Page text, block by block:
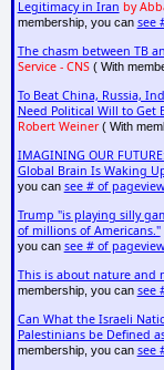
Legitimacy in Iran by
membership, you can see
The chasm between TB
Service - CNS( With
To Beat China, Russia,
Need Political Will to Get
Robert Weiner( With
IMAGINING OUR
Global Brain Is Waking
you can see # of
Trump "is playing silly
of millions of Americans."
you can see # of
This is about nature and
membership, you can see
Can What the Israeli
Palestinians be Defined
membership, you can see